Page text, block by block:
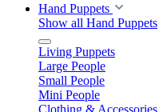
Hand Puppets
Show all Hand Puppets
Living Puppets
Large People
Small People
Mini People
Clothing & Accessories